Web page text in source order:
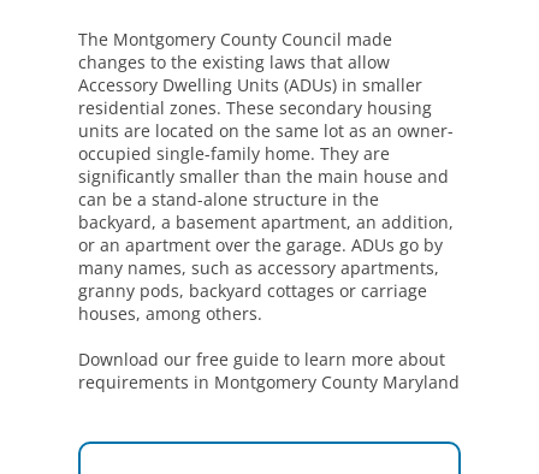
The Montgomery County Council made
changes to the existing laws that allow
Accessory Dwelling Units (ADUs) in smaller
residential zones. These secondary housing
units are located on the same lot as an owner-
occupied single-family home. They are
significantly smaller than the main house and
can be a stand-alone structure in the
backyard, a basement apartment, an addition,
or an apartment over the garage. ADUs go by
many names, such as accessory apartments,
granny pods, backyard cottages or carriage
houses, among others.
Download our free guide to learn more about
requirements in Montgomery County Maryland